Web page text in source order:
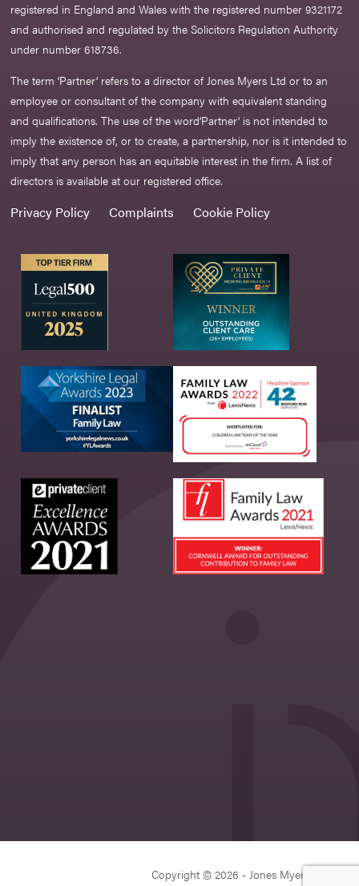
registered in England and Wales with the registered number 9321172
and authorised and regulated by the Solicitors Regulation Authority
under number 618736.​
The term ‘Partner’ refers to a director of Jones Myers Ltd or to an
employee or consultant of the company with equivalent standing
and qualifications. The use of the word‘Partner' is not intended to
imply the existence of, or to create, a partnership, nor is it intended to
imply that any person has an equitable interest in the firm. A list of
directors is available at our registered office.
Privacy Policy Complaints Cookie Policy
Copyright © 2026 - Jones Myers Limited